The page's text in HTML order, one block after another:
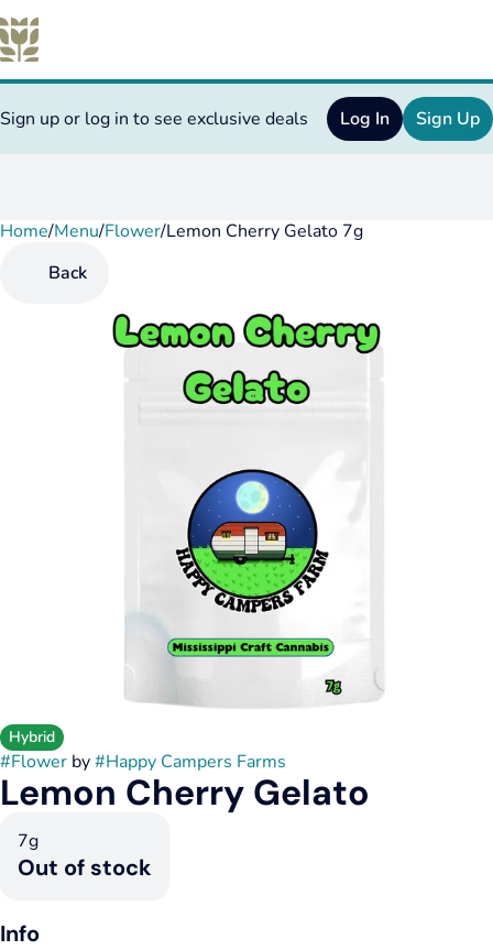
Sign up or log in to see exclusive deals Log In Sign Up
Home/Menu/Flower/Lemon Cherry Gelato 7g
Back
Hybrid
#Flower by#Happy Campers Farms
Lemon Cherry Gelato
7g
Out of stock
Info
0